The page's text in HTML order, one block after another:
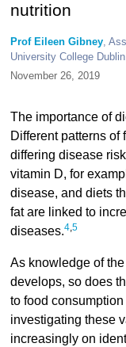
nutrition
Prof Eileen Gibney,
University College Dublin
November 26, 2019
The importance of
Different patterns of
differing disease
vitamin D, for
disease, and diets
fat are linked to
diseases.4,5
As knowledge of
develops, so does
to food
investigating these
increasingly on